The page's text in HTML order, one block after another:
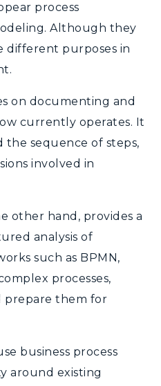
process
. Although they
different purposes in
on documenting and
currently operates. It
the sequence of steps,
involved in
other hand, provides a
analysis of
such as BPMN,
processes,
prepare them for
business process
around existing